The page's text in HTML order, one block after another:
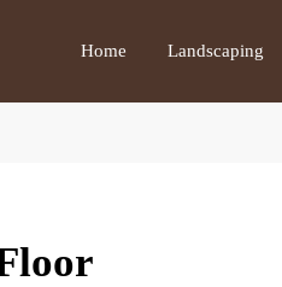
Home Landscaping